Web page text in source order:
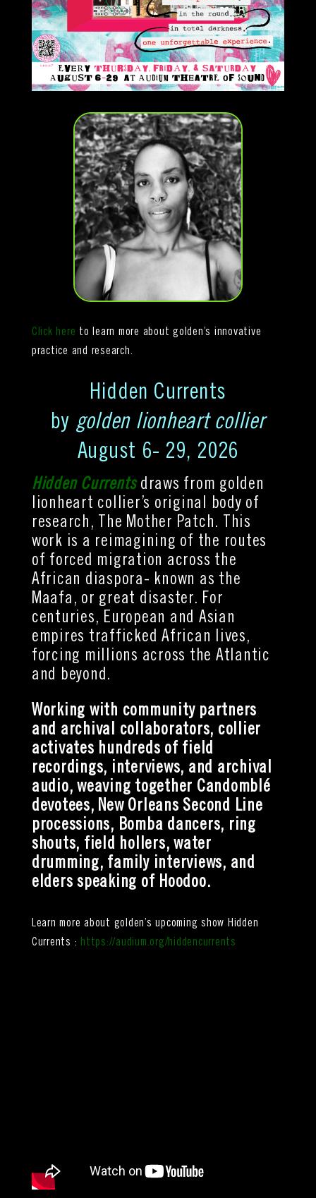
Click here to learn more about golden’s innovative
practice and research.
Hidden Currents
by golden lionheart collier
August 6- 29, 2026
Hidden Currents draws from golden
lionheart collier’s original body of
research, The Mother Patch. This
work is a reimagining of the routes
of forced migration across the
African diaspora- known as the
Maafa, or great disaster. For
centuries, European and Asian
empires trafficked African lives,
forcing millions across the Atlantic
and beyond.
Working with community partners
and archival collaborators, collier
activates hundreds of field
recordings, interviews, and archival
audio, weaving together Candomblé
devotees, New Orleans Second Line
processions, Bomba dancers, ring
shouts, field hollers, water
drumming, family interviews, and
elders speaking of Hoodoo.
Learn more about golden’s upcoming show Hidden
Currents : https://audium.org/hiddencurrents